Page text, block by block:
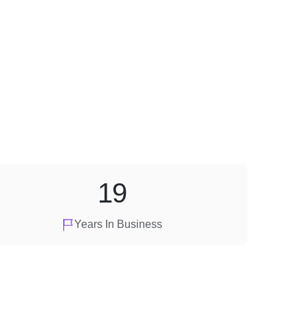
Years In Business
19